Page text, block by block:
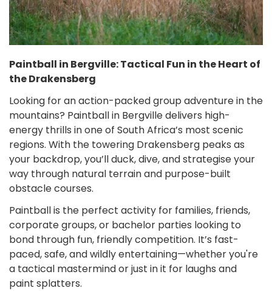
Paintball in Bergville: Tactical Fun in the Heart of
the Drakensberg
Looking for an action-packed group adventure in the
mountains? Paintball in Bergville delivers high-
energy thrills in one of South Africa’s most scenic
regions. With the towering Drakensberg peaks as
your backdrop, you’ll duck, dive, and strategise your
way through natural terrain and purpose-built
obstacle courses.
Paintball is the perfect activity for families, friends,
corporate groups, or bachelor parties looking to
bond through fun, friendly competition. It’s fast-
paced, safe, and wildly entertaining—whether you're
a tactical mastermind or just in it for laughs and
paint splatters.